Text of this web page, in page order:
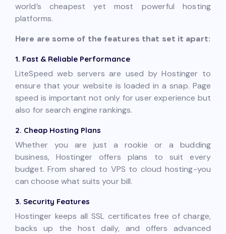
world’s cheapest yet most powerful hosting
platforms.
Here are some of the features that set it apart:
1. Fast & Reliable Performance
LiteSpeed web servers are used by Hostinger to
ensure that your website is loaded in a snap. Page
speed is important not only for user experience but
also for search engine rankings.
2. Cheap Hosting Plans
Whether you are just a rookie or a budding
business, Hostinger offers plans to suit every
budget. From shared to VPS to cloud hosting-you
can choose what suits your bill.
3. Security Features
Hostinger keeps all SSL certificates free of charge,
backs up the host daily, and offers advanced